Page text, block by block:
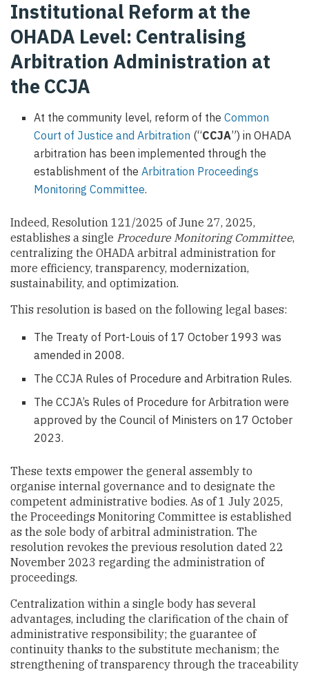
Institutional Reform at the
OHADA Level: Centralising
Arbitration Administration at
the CCJA
At the community level, reform of theCommon
Court of Justice and Arbitration (“CCJA”) in OHADA
arbitration has been implemented through the
establishment of theArbitration Proceedings
Monitoring Committee.
Indeed, Resolution 121/2025 of June 27, 2025,
establishes a single Procedure Monitoring Committee,
centralizing the OHADA arbitral administration for
more efficiency, transparency, modernization,
sustainability, and optimization.
This resolution is based on the following legal bases:
The Treaty of Port-Louis of 17 October 1993 was
amended in 2008.
The CCJA Rules of Procedure and Arbitration Rules.
The CCJA’s Rules of Procedure for Arbitration were
approved by the Council of Ministers on 17 October
2023.
These texts empower the general assembly to
organise internal governance and to designate the
competent administrative bodies. As of 1 July 2025,
the Proceedings Monitoring Committee is established
as the sole body of arbitral administration. The
resolution revokes the previous resolution dated 22
November 2023 regarding the administration of
proceedings.
Centralization within a single body has several
advantages, including the clarification of the chain of
administrative responsibility; the guarantee of
continuity thanks to the substitute mechanism; the
strengthening of transparency through the traceability